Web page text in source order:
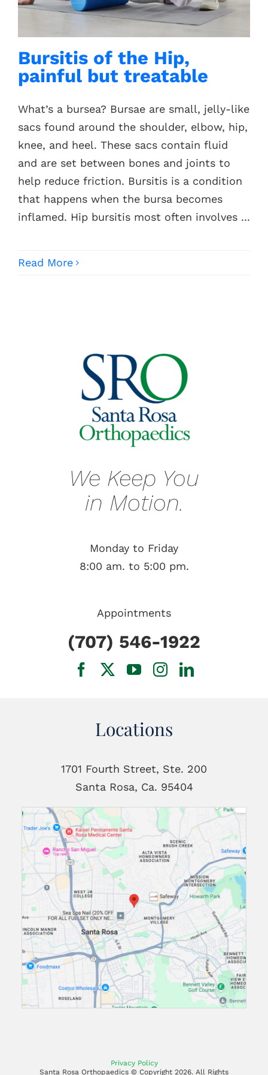
Bursitis of the Hip,
painful but treatable
What’s a bursea? Bursae are small, jelly-like
sacs found around the shoulder, elbow, hip,
knee, and heel. These sacs contain fluid
and are set between bones and joints to
help reduce friction. Bursitis is a condition
that happens when the bursa becomes
inflamed. Hip bursitis most often involves ...
Read More
Locations
1701 Fourth Street, Ste. 200
Santa Rosa, Ca. 95404
We Keep You
in Motion.
Monday to Friday
8:00 am. to 5:00 pm.
Appointments
(707) 546-1922
Privacy Policy
Santa Rosa Orthopaedics © Copyright 2026. All Rights